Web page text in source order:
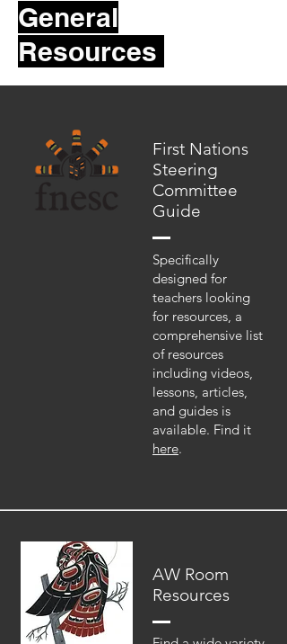
General
Resources
First Nations
Steering
Committee
Guide
Specifically
designed for
teachers looking
for resources, a
comprehensive list
of resources
including videos,
lessons, articles,
and guides is
available. Find it
here.
AW Room
Resources